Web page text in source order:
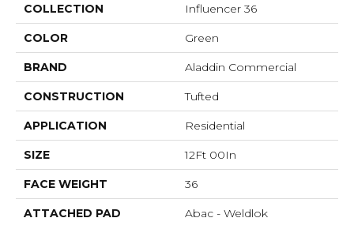
COLLECTION Influencer 36
COLOR Green
BRAND Aladdin Commercial
CONSTRUCTION Tufted
APPLICATION Residential
SIZE 12Ft 00In
FACE WEIGHT 36
ATTACHED PAD Abac - Weldlok